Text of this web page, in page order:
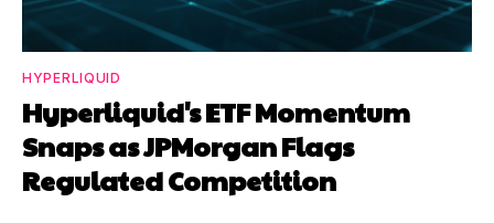
HYPERLIQUID
Hyperliquid's ETF Momentum
Snaps as JPMorgan Flags
Regulated Competition